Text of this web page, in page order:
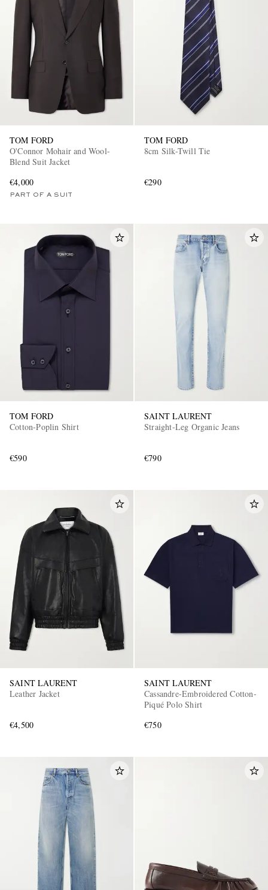
TOM FORD
O'Connor Mohair and Wool-
Blend Suit Jacket
€4,000
PART OF A SUIT
TOM FORD
8cm Silk-Twill Tie
€290
TOM FORD
Cotton-Poplin Shirt
€590
SAINT LAURENT
Straight-Leg Organic Jeans
€790
SAINT LAURENT
Leather Jacket
€4,500
SAINT LAURENT
Cassandre-Embroidered Cotton-
Piqué Polo Shirt
€750